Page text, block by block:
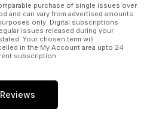
purchase of single issues over
and can vary from advertised amounts.
only. Digital subscriptions
issues released during your
Your chosen term will
in the My Account area upto 24
subscription.
Reviews